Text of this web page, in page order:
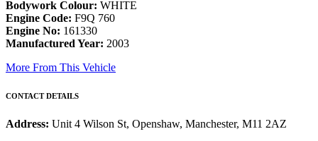
Bodywork Colour: WHITE
Engine Code: F9Q 760
Engine No: 161330
Manufactured Year: 2003
More From This Vehicle
CONTACT DETAILS
Address: Unit 4 Wilson St, Openshaw, Manchester, M11 2AZ